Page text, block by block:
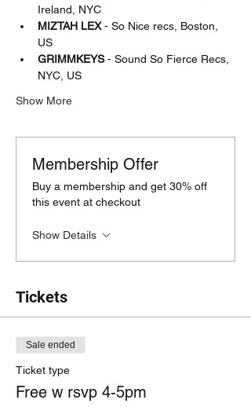
Ireland, NYC
MIZTAH LEX - So Nice recs, Boston,
US
GRIMMKEYS - Sound So Fierce Recs,
NYC, US
Show More
Membership Offer
Buy a membership and get 30% off
this event at checkout
Show Details
Tickets
Sale ended
Ticket type
Free w rsvp 4-5pm